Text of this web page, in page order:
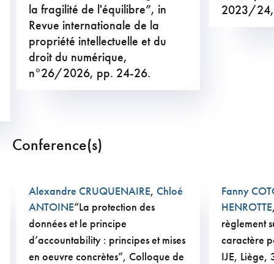
la fragilité de l'équilibre”, in
Revue internationale de la
propriété intellectuelle et du
droit du numérique,
n°26/2026, pp. 24-26.
2023/
Conference(s)
Alexandre CRUQUENAIRE, Chloé
ANTOINE“La protection des
données et le principe
d’accountability : principes et mises
en oeuvre concrètes”, Colloque de
Fanny
HENROTTE
règlement
caractère
IJE, Liège,